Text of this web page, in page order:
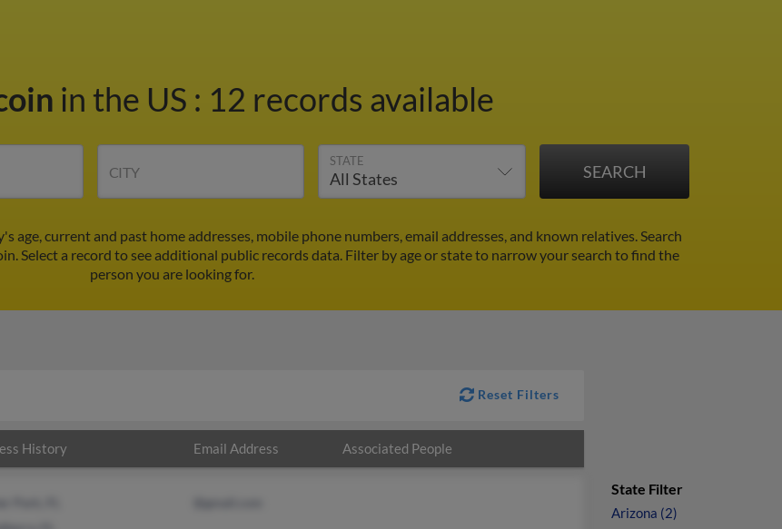
in the US : 12 records available
CITY
STATE
current and past home addresses, mobile phone numbers, email addresses, and known relatives. Search
Select a record to see additional public records data. Filter by age or state to narrow your search to find the
person you are looking for.
Reset Filters
History Email Address Associated People
State Filter
Arizona (2)